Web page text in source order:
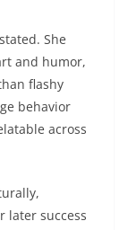
She
and humor,
flashy
behavior
across
later success